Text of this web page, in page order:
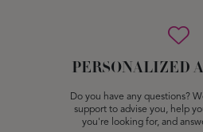
PERSONALIZED
Do you have any questions?
support to advise you, help
you're looking for, and